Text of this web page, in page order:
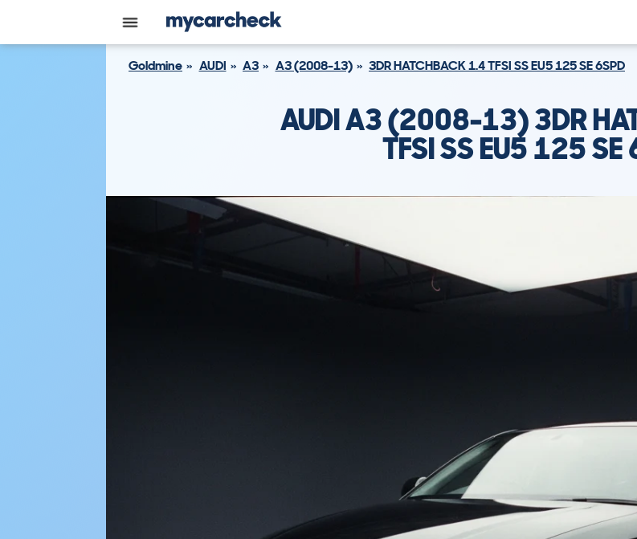
Goldmine AUDI A3 A3 (2008-13) 3DR HATCHBACK 1.4 TFSI SS EU5 125 SE 6SPD
AUDI A3 (2008-13) 3DR
TFSI SS EU5 125 SE